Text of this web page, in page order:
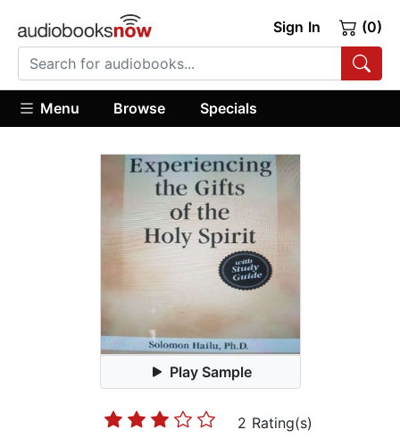
Sign In (0)
Menu Browse Specials
Play Sample
2 Rating(s)